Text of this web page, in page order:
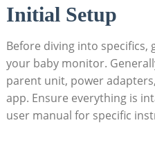
Initial Setup
Before diving into
your baby monitor.
parent unit, power
app. Ensure everything is
user manual for specific